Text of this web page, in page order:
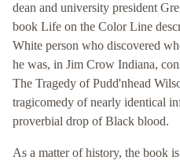
dean and university president
book Life on the Color Line
White person who discovered
he was, in Jim Crow Indiana,
The Tragedy of Pudd'nhead
tragicomedy of nearly identical
proverbial drop of Black blood.
As a matter of history, the book